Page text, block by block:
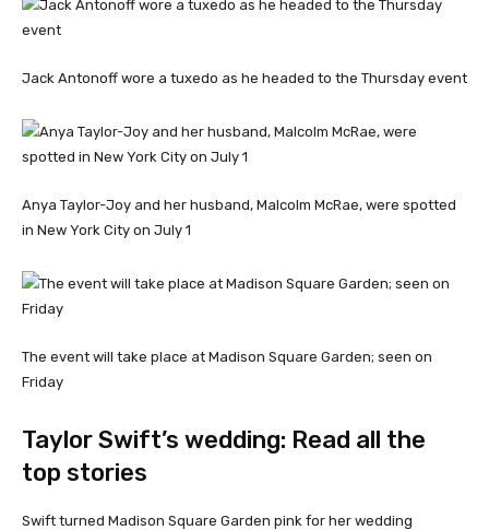
Jack Antonoff wore a tuxedo as he headed to the Thursday event
Anya Taylor-Joy and her husband, Malcolm McRae, were spotted
in New York City on July 1
The event will take place at Madison Square Garden; seen on
Friday
Taylor Swift’s wedding: Read all the
top stories
Swift turned Madison Square Garden pink for her wedding